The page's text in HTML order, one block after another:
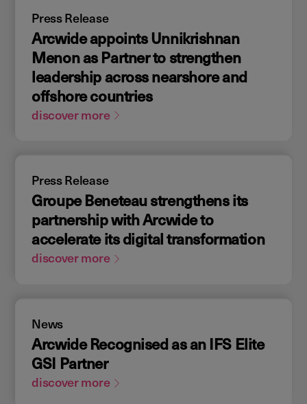
Press Release
Arcwide appoints Unnikrishnan
Menon as Partner to strengthen
leadership across nearshore and
offshore countries
discover more
Press Release
Groupe Beneteau strengthens its
partnership with Arcwide to
accelerate its digital transformation
discover more
News
Arcwide Recognised as an IFS Elite
GSI Partner
discover more